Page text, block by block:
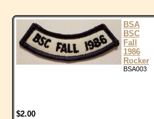
BSA
BSC
Fall
1986
Rocker
BSA003
$2.00